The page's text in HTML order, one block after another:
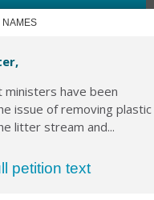
NAMES
ministers have been
issue of removing plastic
litter stream and...
petition text